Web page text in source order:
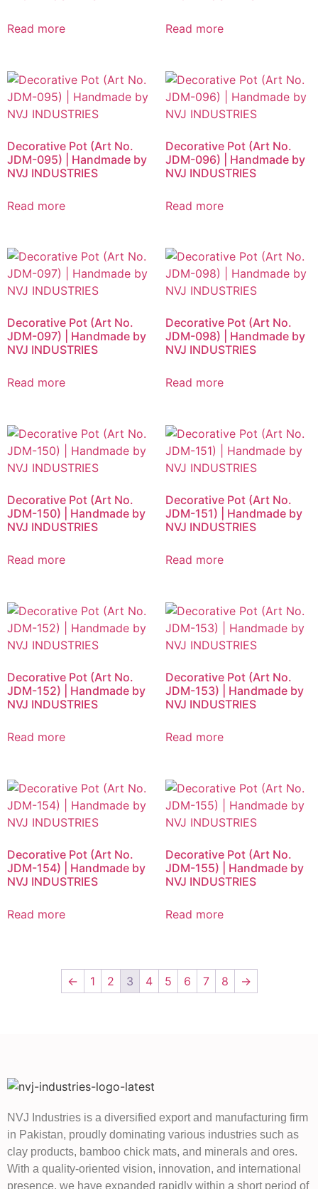
Read more Read more
Decorative Pot (Art No.
JDM-095) | Handmade by
NVJ INDUSTRIES
Read more
Decorative Pot (Art No.
JDM-096) | Handmade by
NVJ INDUSTRIES
Read more
Decorative Pot (Art No.
JDM-097) | Handmade by
NVJ INDUSTRIES
Read more
Decorative Pot (Art No.
JDM-098) | Handmade by
NVJ INDUSTRIES
Read more
Decorative Pot (Art No.
JDM-150) | Handmade by
NVJ INDUSTRIES
Read more
Decorative Pot (Art No.
JDM-151) | Handmade by
NVJ INDUSTRIES
Read more
Decorative Pot (Art No.
JDM-152) | Handmade by
NVJ INDUSTRIES
Read more
Decorative Pot (Art No.
JDM-153) | Handmade by
NVJ INDUSTRIES
Read more
Decorative Pot (Art No.
JDM-154) | Handmade by
NVJ INDUSTRIES
Read more
Decorative Pot (Art No.
JDM-155) | Handmade by
NVJ INDUSTRIES
Read more
← 1 2 3 4 5 6 7 8 →
NVJ Industries is a diversified export and manufacturing firm
in Pakistan, proudly dominating various industries such as
clay products, bamboo chick mats, and minerals and ores.
With a quality-oriented vision, innovation, and international
presence, we have expanded rapidly within a short period of